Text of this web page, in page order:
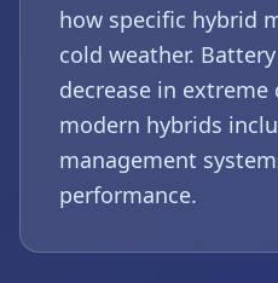
how specific hybrid
cold weather.
decrease in
modern hybrids
management
performance.